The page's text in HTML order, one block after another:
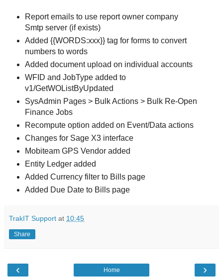
Report emails to use report owner company
Smtp server (if exists)
Added {{WORDS:xxx}} tag for forms to convert
numbers to words
Added document upload on individual accounts
WFID and JobType added to
v1/GetWOListByUpdated
SysAdmin Pages > Bulk Actions > Bulk Re-Open
Finance Jobs
Recompute option added on Event/Data actions
Changes for Sage X3 interface
Mobiteam GPS Vendor added
Entity Ledger added
Added Currency filter to Bills page
Added Due Date to Bills page
TrakIT Support at 10:45
Share
‹ ›
Home